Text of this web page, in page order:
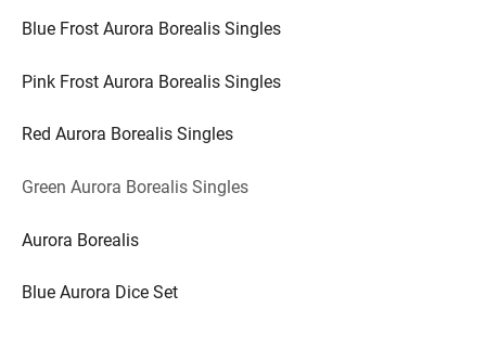
Blue Frost Aurora Borealis Singles
Pink Frost Aurora Borealis Singles
Red Aurora Borealis Singles
Green Aurora Borealis Singles
Aurora Borealis
Blue Aurora Dice Set